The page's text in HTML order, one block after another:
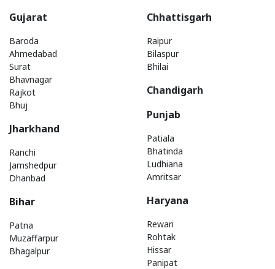
Gujarat
Baroda
Ahmedabad
Surat
Bhavnagar
Rajkot
Bhuj
Jharkhand
Ranchi
Jamshedpur
Dhanbad
Bihar
Patna
Muzaffarpur
Bhagalpur
Chhattisgarh
Raipur
Bilaspur
Bhilai
Chandigarh
Punjab
Patiala
Bhatinda
Ludhiana
Amritsar
Haryana
Rewari
Rohtak
Hissar
Panipat